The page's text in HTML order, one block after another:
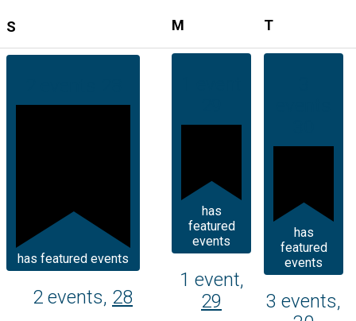
S M TTUESDAY
has featured events
2 events, 28
has
featured
events
1 event,
29
has
featured
events
3 events,